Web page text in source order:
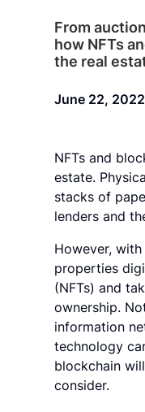
From
how NFTs
the real
June 22, 2022
NFTs and
estate.
stacks of
lenders and
However,
properties
(NFTs) and
ownership.
information
technology
blockchain
consider.